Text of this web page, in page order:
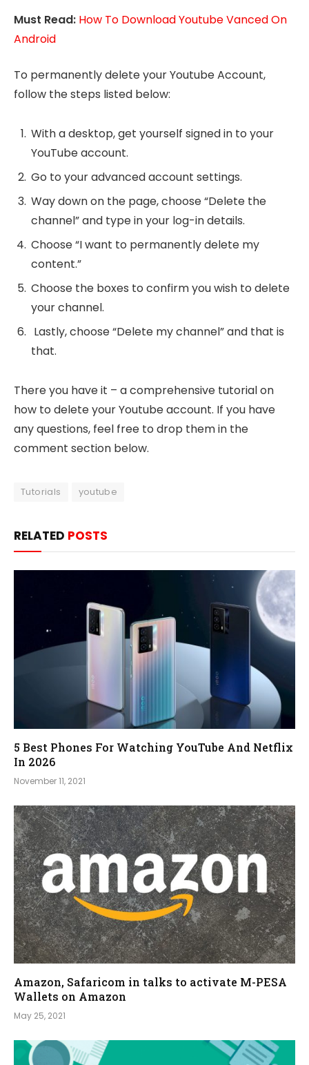
Must Read: How To Download Youtube Vanced On
Android
To permanently delete your Youtube Account,
follow the steps listed below:
With a desktop, get yourself signed in to your
YouTube account.
Go to your advanced account settings.
Way down on the page, choose “Delete the
channel” and type in your log-in details.
Choose “I want to permanently delete my
content.”
Choose the boxes to confirm you wish to delete
your channel.
Lastly, choose “Delete my channel” and that is
that.
There you have it – a comprehensive tutorial on
how to delete your Youtube account. If you have
any questions, feel free to drop them in the
comment section below.
Tutorials youtube
RELATED POSTS
5 Best Phones For Watching YouTube And Netflix
In 2026
November 11, 2021
Amazon, Safaricom in talks to activate M-PESA
Wallets on Amazon
May 25, 2021